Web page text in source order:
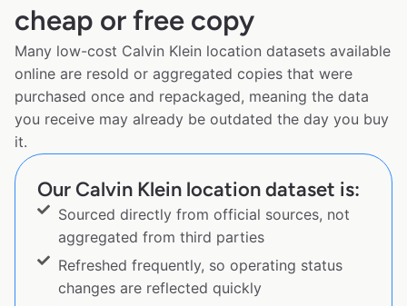
cheap or free copy
Many low-cost Calvin Klein location datasets available
online are resold or aggregated copies that were
purchased once and repackaged, meaning the data
you receive may already be outdated the day you buy
it.
Our Calvin Klein location dataset is:
Sourced directly from official sources, not
aggregated from third parties
Refreshed frequently, so operating status
changes are reflected quickly